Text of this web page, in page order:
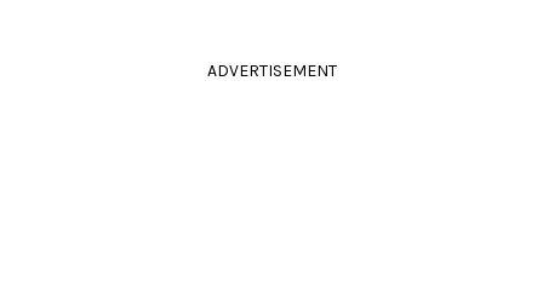
ADVERTISEMENT